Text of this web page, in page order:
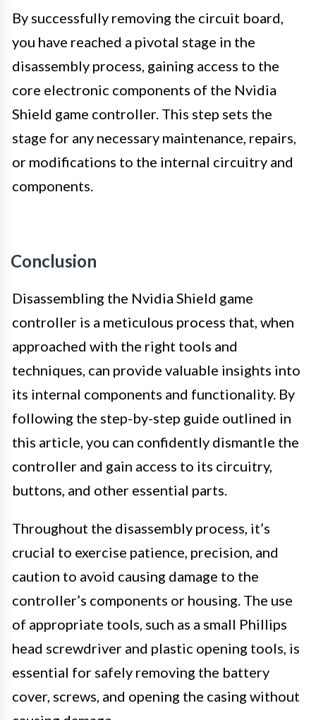
By successfully removing the circuit board,
you have reached a pivotal stage in the
disassembly process, gaining access to the
core electronic components of the Nvidia
Shield game controller. This step sets the
stage for any necessary maintenance, repairs,
or modifications to the internal circuitry and
components.
Conclusion
Disassembling the Nvidia Shield game
controller is a meticulous process that, when
approached with the right tools and
techniques, can provide valuable insights into
its internal components and functionality. By
following the step-by-step guide outlined in
this article, you can confidently dismantle the
controller and gain access to its circuitry,
buttons, and other essential parts.
Throughout the disassembly process, it’s
crucial to exercise patience, precision, and
caution to avoid causing damage to the
controller’s components or housing. The use
of appropriate tools, such as a small Phillips
head screwdriver and plastic opening tools, is
essential for safely removing the battery
cover, screws, and opening the casing without